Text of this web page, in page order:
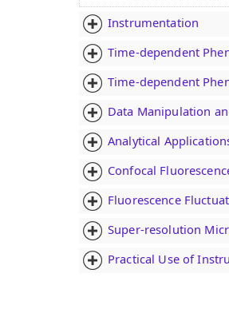
Instrumentation
Time-dependent
Time-dependent
Data Manipulation
Analytical
Confocal
Fluorescence
Super-resolution
Practical Use of